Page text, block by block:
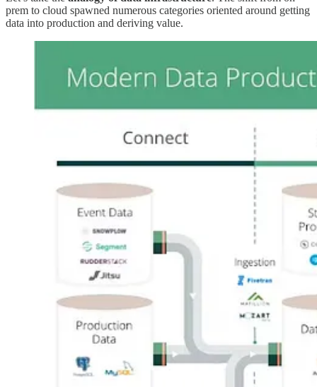
prem to cloud spawned numerous categories oriented around getting
data into production and deriving value.